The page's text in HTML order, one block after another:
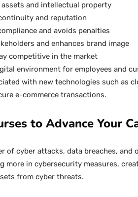
and intellectual property
and reputation
and avoids penalties
and enhances brand image
competitive in the market
environment for employees and
with new technologies such as
e-commerce transactions.
to Advance Your
of cyber attacks, data breaches,
more in cybersecurity measures,
from cyber threats.